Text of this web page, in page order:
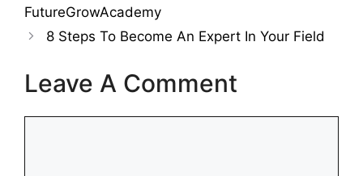
FutureGrowAcademy
8 Steps To Become An Expert In Your Field
Leave A Comment